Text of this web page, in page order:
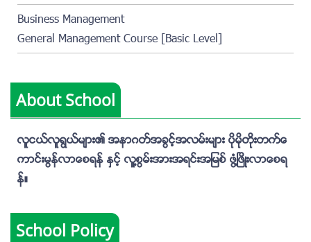
Business Management
General Management Course [Basic Level]
About School
လူငယ္လူရြယ္မ်ား၏ အနာဂတ္အခြင့္အလမ္းမ်ား ပိုမိုတိုးတက္ေ
ကာင္းမြန္လာေစရန္ ႏွင့္ လူ႔စြမ္းအားအရင္းအျမစ္ ဖြံ႔ၿဖိဳးလာေစရ
န္။
School Policy